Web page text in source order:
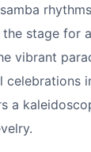
stage for
vibrant
a